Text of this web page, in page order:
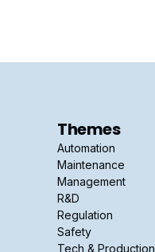
Themes
Automation
Maintenance
Management
R&D
Regulation
Safety
Tech & Production